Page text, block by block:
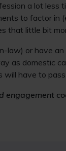
a lot less
to factor in
that little bit
law) or have
as domestic
will have to
engagement